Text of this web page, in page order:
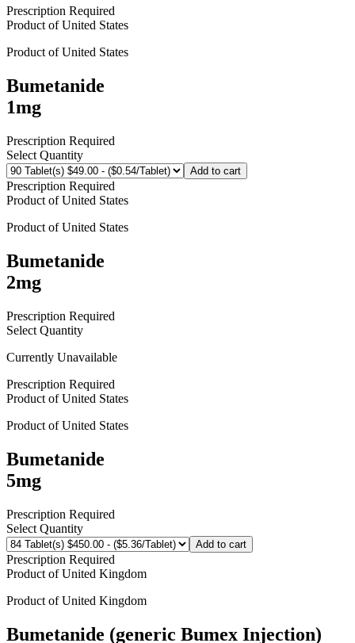
Prescription Required
Product ofUnited States
Product ofUnited States
Bumetanide
1mg
Prescription Required
Select Quantity
Add to cart
Prescription Required
Product ofUnited States
Product ofUnited States
Bumetanide
2mg
Prescription Required
Select Quantity
Currently Unavailable
Prescription Required
Product ofUnited States
Product ofUnited States
Bumetanide
5mg
Prescription Required
Select Quantity
Add to cart
Prescription Required
Product ofUnited Kingdom
Product ofUnited Kingdom
Bumetanide (generic Bumex Injection)